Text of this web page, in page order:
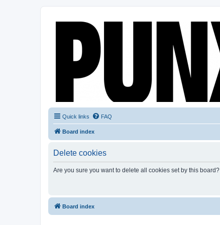
Quick links FAQ
Board index
Delete cookies
Are you sure you want to delete all cookies set by this board?
Board index